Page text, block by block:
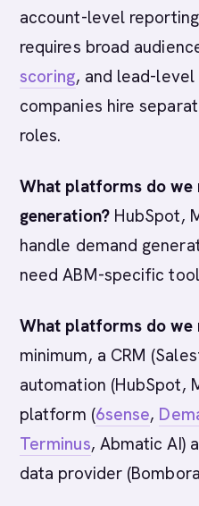
account-level
requires broad
scoring, and lead-
companies hire
roles.
What platforms do we
generation?HubSpot,
handle demand
need ABM-specific
What platforms do we
minimum, a CRM
automation (HubSpot,
platform (6sense,
Terminus, Abmatic AI)
data provider